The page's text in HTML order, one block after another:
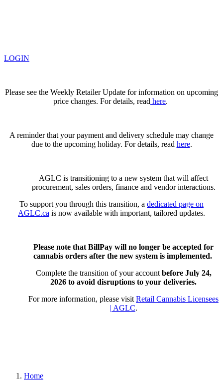
LOGIN
Please see the Weekly Retailer Update for information on upcoming
price changes. For details, read here.
A reminder that your payment and delivery schedule may change
due to the upcoming holiday. For details, read here.
AGLC is transitioning to a new system that will affect
procurement, sales orders, finance and vendor interactions.
To support you through this transition, a dedicated page on
AGLC.ca is now available with important, tailored updates.
Please note that BillPay will no longer be accepted for
cannabis orders after the new system is implemented.
Complete the transition of your account before July 24,
2026 to avoid disruptions to your deliveries.
For more information, please visit Retail Cannabis Licensees
| AGLC.
Home